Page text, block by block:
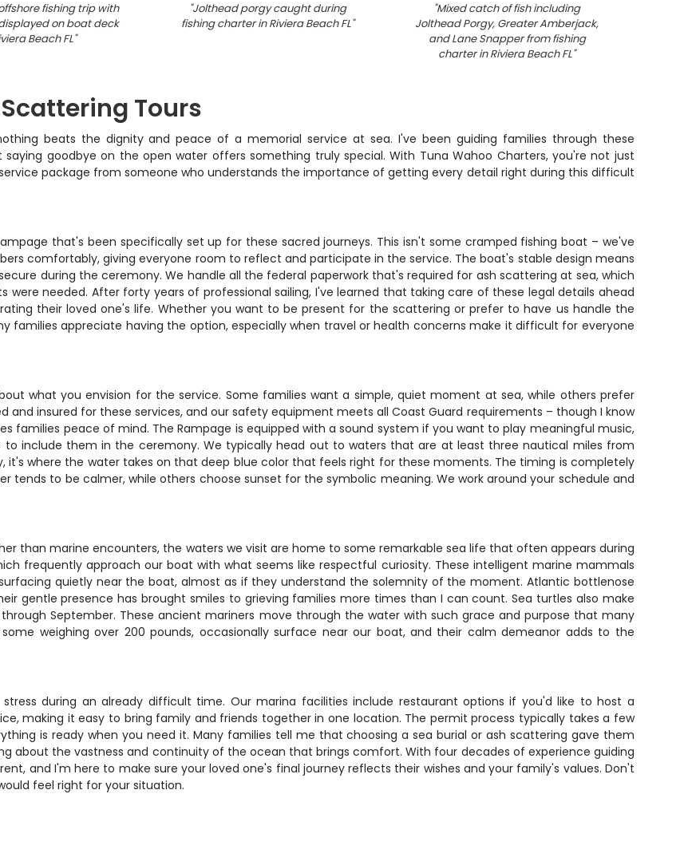
fishing trip with
on boat deck
Beach FL"
"Jolthead porgy caught during
fishing charter in Riviera Beach FL"
"Mixed catch of fish including
Jolthead Porgy, Greater Amberjack,
and Lane Snapper from fishing
charter in Riviera Beach FL"
Tours
beats the dignity and peace of a memorial service at sea. I've been guiding families through these
goodbye on the open water offers something truly special. With Tuna Wahoo Charters, you're not just
package from someone who understands the importance of getting every detail right during this difficult
that's been specifically set up for these sacred journeys. This isn't some cramped fishing boat – we've
comfortably, giving everyone room to reflect and participate in the service. The boat's stable design means
during the ceremony. We handle all the federal paperwork that's required for ash scattering at sea, which
were needed. After forty years of professional sailing, I've learned that taking care of these legal details ahead
their loved one's life. Whether you want to be present for the scattering or prefer to have us handle the
families appreciate having the option, especially when travel or health concerns make it difficult for everyone
what you envision for the service. Some families want a simple, quiet moment at sea, while others prefer
and insured for these services, and our safety equipment meets all Coast Guard requirements – though I know
families peace of mind. The Rampage is equipped with a sound system if you want to play meaningful music,
to include them in the ceremony. We typically head out to waters that are at least three nautical miles from
it's where the water takes on that deep blue color that feels right for these moments. The timing is completely
tends to be calmer, while others choose sunset for the symbolic meaning. We work around your schedule and
than marine encounters, the waters we visit are home to some remarkable sea life that often appears during
frequently approach our boat with what seems like respectful curiosity. These intelligent marine mammals
quietly near the boat, almost as if they understand the solemnity of the moment. Atlantic bottlenose
gentle presence has brought smiles to grieving families more times than I can count. Sea turtles also make
September. These ancient mariners move through the water with such grace and purpose that many
weighing over 200 pounds, occasionally surface near our boat, and their calm demeanor adds to the
during an already difficult time. Our marina facilities include restaurant options if you'd like to host a
making it easy to bring family and friends together in one location. The permit process typically takes a few
is ready when you need it. Many families tell me that choosing a sea burial or ash scattering gave them
about the vastness and continuity of the ocean that brings comfort. With four decades of experience guiding
and I'm here to make sure your loved one's final journey reflects their wishes and your family's values. Don't
feel right for your situation.